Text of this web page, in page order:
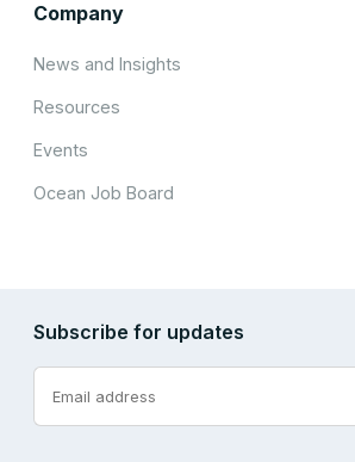
Company
News and Insights
Resources
Events
Ocean Job Board
Subscribe for updates